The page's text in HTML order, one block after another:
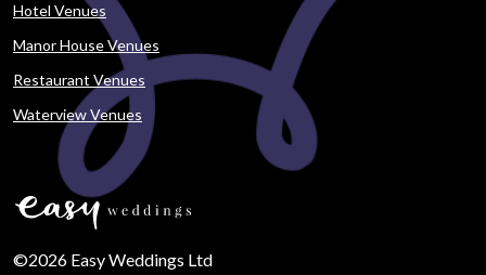
Hotel Venues
Manor House Venues
Restaurant Venues
Waterview Venues
©2026 Easy Weddings Ltd